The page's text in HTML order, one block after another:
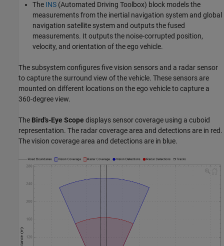
The INS (Automated Driving Toolbox) block models the
measurements from the inertial navigation system and global
navigation satellite system and outputs the fused
measurements. It outputs the noise-corrupted position,
velocity, and orientation of the ego vehicle.
The subsystem configures five vision sensors and a radar sensor
to capture the surround view of the vehicle. These sensors are
mounted on different locations on the ego vehicle to capture a
360-degree view.
The Bird's-Eye Scope displays sensor coverage using a cuboid
representation. The radar coverage area and detections are in red.
The vision coverage area and detections are in blue.